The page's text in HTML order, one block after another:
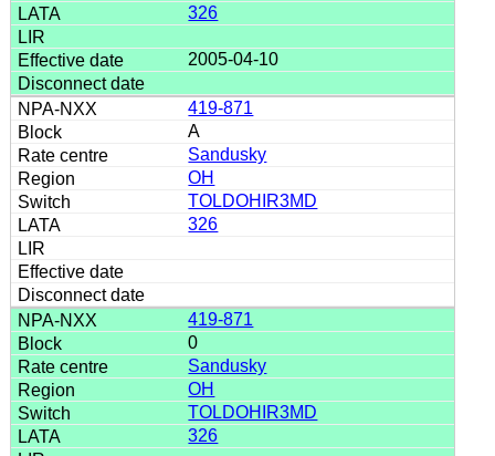
326
2005-04-10
419-871
A
Sandusky
OH
TOLDOHIR3MD
326
419-871
0
Sandusky
OH
TOLDOHIR3MD
326